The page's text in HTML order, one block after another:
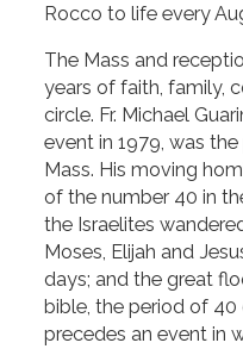
Rocco to life every
The Mass and
years of faith, family,
circle. Fr. Michael
event in 1979, was
Mass. His moving
of the number 40 in
the Israelites
Moses, Elijah and
days; and the great
bible, the period of
precedes an event in